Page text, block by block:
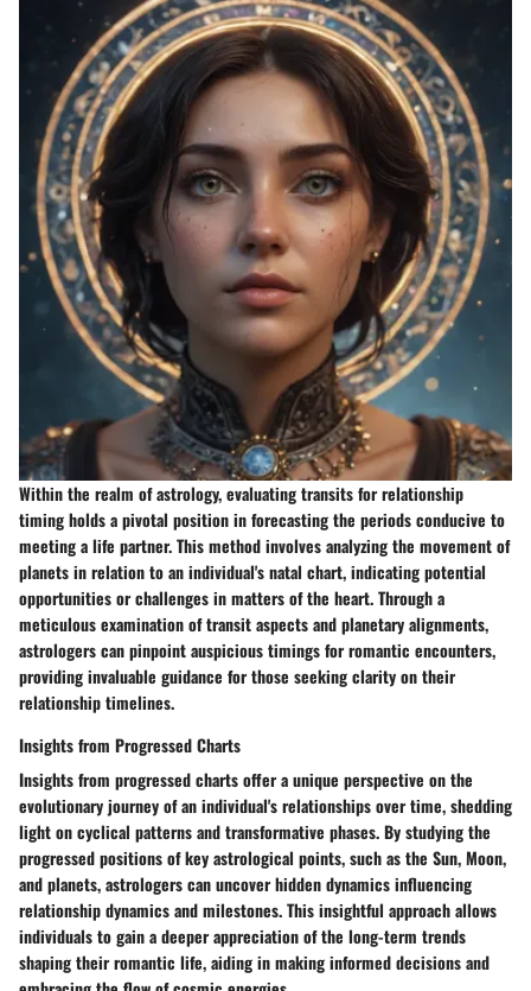
Within the realm of astrology, evaluating transits for relationship
timing holds a pivotal position in forecasting the periods conducive to
meeting a life partner. This method involves analyzing the movement of
planets in relation to an individual's natal chart, indicating potential
opportunities or challenges in matters of the heart. Through a
meticulous examination of transit aspects and planetary alignments,
astrologers can pinpoint auspicious timings for romantic encounters,
providing invaluable guidance for those seeking clarity on their
relationship timelines.
Insights from Progressed Charts
Insights from progressed charts offer a unique perspective on the
evolutionary journey of an individual's relationships over time, shedding
light on cyclical patterns and transformative phases. By studying the
progressed positions of key astrological points, such as the Sun, Moon,
and planets, astrologers can uncover hidden dynamics influencing
relationship dynamics and milestones. This insightful approach allows
individuals to gain a deeper appreciation of the long-term trends
shaping their romantic life, aiding in making informed decisions and